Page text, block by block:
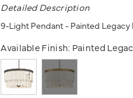
Detailed Description
9-Light Pendant - Painted Legacy
Available Finish: Painted